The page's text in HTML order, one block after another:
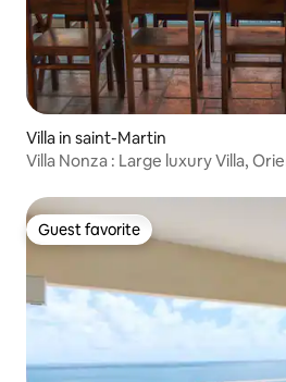
Villa in saint-Martin
Villa Nonza : Large luxury Villa,
Guest favorite
Guest favorite